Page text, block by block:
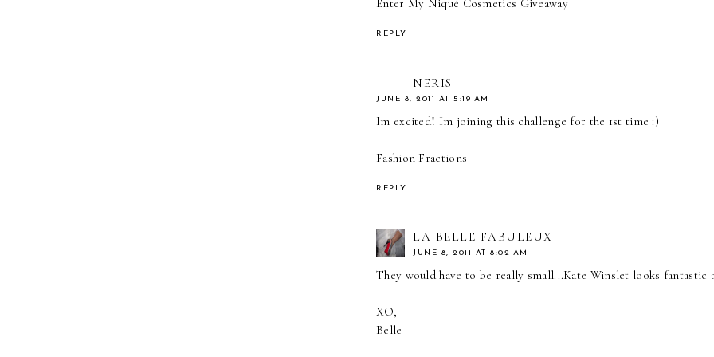
Enter My Niqué Cosmetics Giveaway
REPLY
NERIS
JUNE 8, 2011 AT 5:19 AM
Im excited! Im joining this challenge for the 1st time :)
Fashion Fractions
REPLY
LA BELLE FABULEUX
JUNE 8, 2011 AT 8:02 AM
They would have to be really small...Kate Winslet looks fantastic
XO,
Belle